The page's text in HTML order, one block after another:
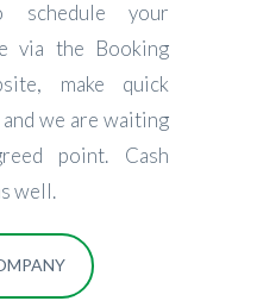
your
via the Booking
make quick
we are waiting
point. Cash
well.